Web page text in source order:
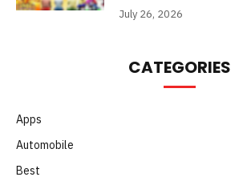
July 26, 2026
CATEGORIES
Apps
Automobile
Best